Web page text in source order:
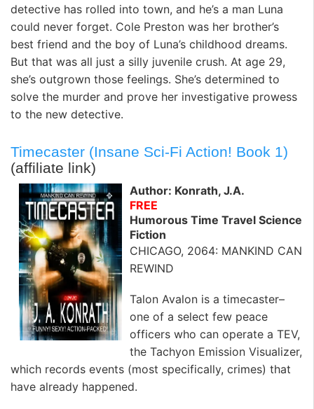
detective has rolled into town, and he’s a man Luna
could never forget. Cole Preston was her brother’s
best friend and the boy of Luna’s childhood dreams.
But that was all just a silly juvenile crush. At age 29,
she’s outgrown those feelings. She’s determined to
solve the murder and prove her investigative prowess
to the new detective.
Timecaster (Insane Sci-Fi Action! Book 1)
(affiliate link)
Author: Konrath, J.A.
FREE
Humorous Time Travel Science
Fiction
CHICAGO, 2064: MANKIND CAN
REWIND
Talon Avalon is a timecaster–
one of a select few peace
officers who can operate a TEV,
the Tachyon Emission Visualizer,
which records events (most specifically, crimes) that
have already happened.